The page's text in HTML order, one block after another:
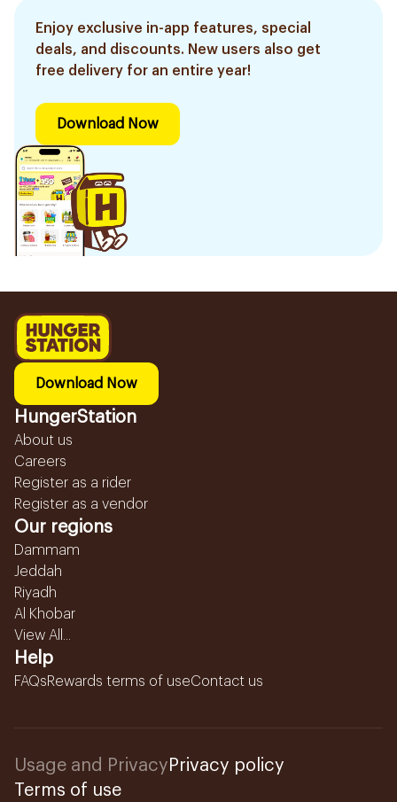
Enjoy exclusive in-app features, special
deals, and discounts. New users also get
free delivery for an entire year!
Download Now
Download Now
HungerStation
About us
Careers
Register as a rider
Register as a vendor
Our regions
Dammam
Jeddah
Riyadh
Al Khobar
View All...
Help
FAQsRewards terms of useContact us
Usage and Privacy Privacy policy
Terms of use